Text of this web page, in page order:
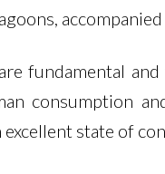
fundamental
consumption
excellent state of